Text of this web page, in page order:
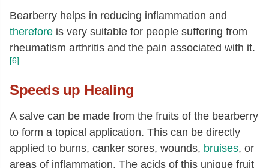
Bearberry helps in reducing inflammation and
therefore is very suitable for people suffering from
rheumatism arthritis and the pain associated with it.
[6]
Speeds up Healing
A salve can be made from the fruits of the bearberry
to form a topical application. This can be directly
applied to burns, canker sores, wounds, bruises, or
areas of inflammation. The acids of this unique fruit